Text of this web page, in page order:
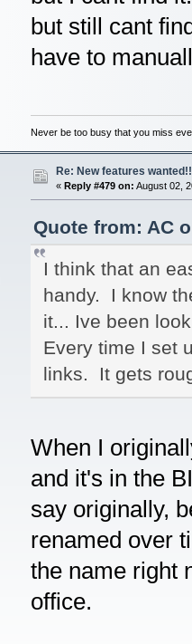
but still cant
have to
Never be too busy that you miss
Re: New features
« Reply #479 on: August 02,
Quote from: AC
I think that an
handy. I know
it... Ive been
Every time I set
links. It gets
When I
and it's in the
say originally,
renamed over
the name right
office.